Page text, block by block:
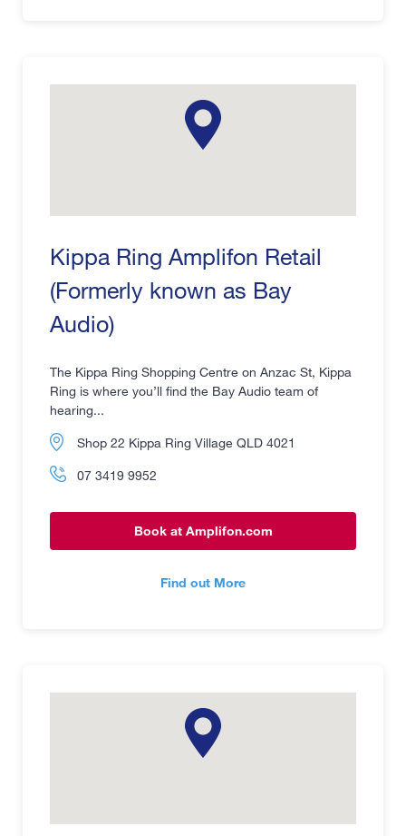
Kippa Ring Amplifon Retail
(Formerly known as Bay
Audio)
The Kippa Ring Shopping Centre on Anzac St, Kippa
Ring is where you’ll find the Bay Audio team of
hearing...
Shop 22 Kippa Ring Village QLD 4021
07 3419 9952
Book at Amplifon.com
Find out More